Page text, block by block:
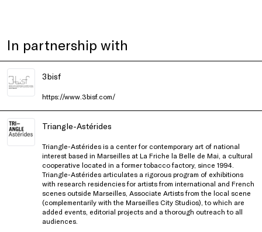
In partnership with
3bisf
https://www.3bisf.com/
Triangle-Astérides
Triangle-Astérides is a center for contemporary art of national
interest based in Marseilles at La Friche la Belle de Mai, a cultural
cooperative located in a former tobacco factory, since 1994.
Triangle-Astérides articulates a rigorous program of exhibitions
with research residencies for artists from international and French
scenes outside Marseilles, Associate Artists from the local scene
(complementarily with the Marseilles City Studios), to which are
added events, editorial projects and a thorough outreach to all
audiences.